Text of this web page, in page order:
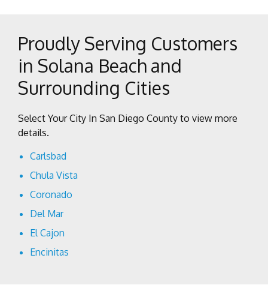
Proudly Serving Customers
in Solana Beach and
Surrounding Cities
Select Your City In San Diego County to view more
details.
Carlsbad
Chula Vista
Coronado
Del Mar
El Cajon
Encinitas